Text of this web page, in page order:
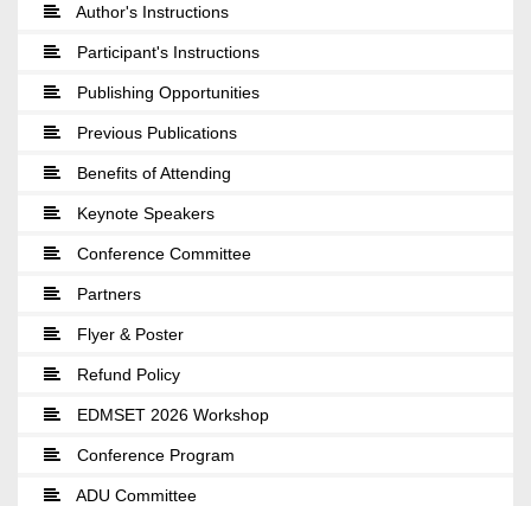
Author's Instructions
Participant's Instructions
Publishing Opportunities
Previous Publications
Benefits of Attending
Keynote Speakers
Conference Committee
Partners
Flyer & Poster
Refund Policy
EDMSET 2026 Workshop
Conference Program
ADU Committee